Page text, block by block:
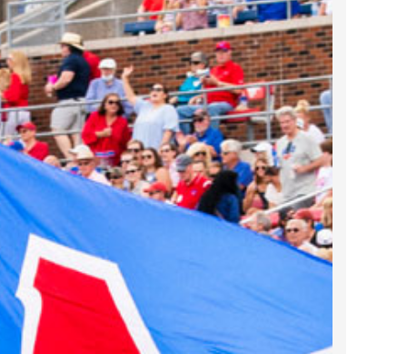
2022 January
2021 December
2021 November
2021 October
2021 September
2021 August
2021 July
2021 May
2021 April
2021 March